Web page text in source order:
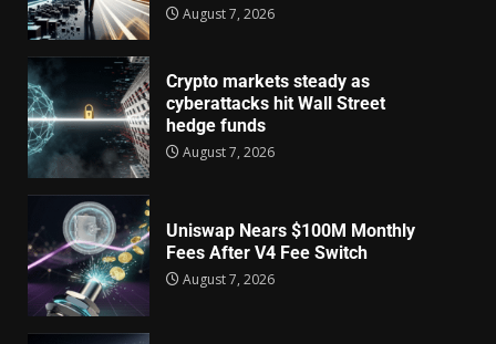
August 7, 2026
Crypto markets steady as
cyberattacks hit Wall Street
hedge funds
August 7, 2026
Uniswap Nears $100M Monthly
Fees After V4 Fee Switch
August 7, 2026